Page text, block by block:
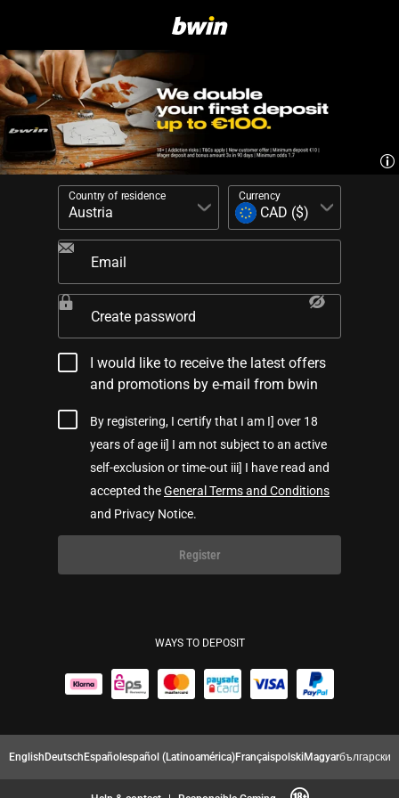
Country of residence Currency
Email
Create password
I would like to receive the latest offers
and promotions by e-mail from bwin
By registering, I certify that I am I] over 18
years of age ii] I am not subject to an active
self-exclusion or time-out iii] I have read and
accepted theGeneral Terms and Conditions
and Privacy Notice.
Register
WAYS TO DEPOSIT
EnglishDeutschEspañolespañol (Latinoamérica)FrançaispolskiMagyarбългарски